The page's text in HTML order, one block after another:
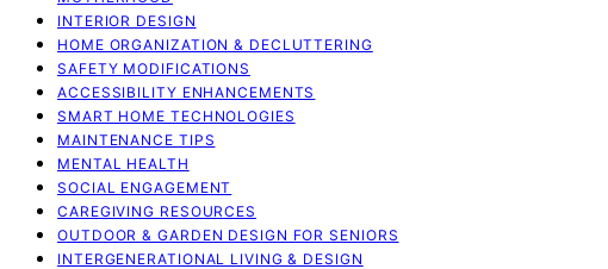
INTERIOR DESIGN
HOME ORGANIZATION & DECLUTTERING
SAFETY MODIFICATIONS
ACCESSIBILITY ENHANCEMENTS
SMART HOME TECHNOLOGIES
MAINTENANCE TIPS
MENTAL HEALTH
SOCIAL ENGAGEMENT
CAREGIVING RESOURCES
OUTDOOR & GARDEN DESIGN FOR SENIORS
INTERGENERATIONAL LIVING & DESIGN